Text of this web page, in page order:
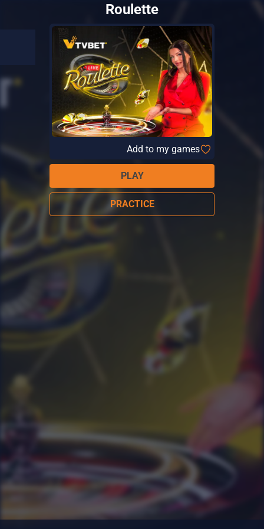
Roulette
Add to my games
PLAY
PRACTICE